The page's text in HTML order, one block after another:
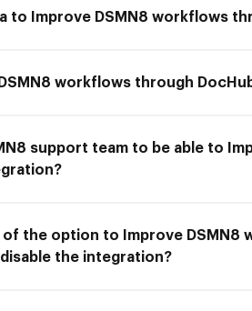
to Improve DSMN8 workflows
workflows through
support team to be able to
of the option to Improve DSMN8
the integration?